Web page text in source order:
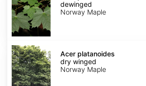
dewinged
dewinged
Norway Maple
Acer
platanoides
dry
winged
Acer platanoides
dry winged
Norway Maple